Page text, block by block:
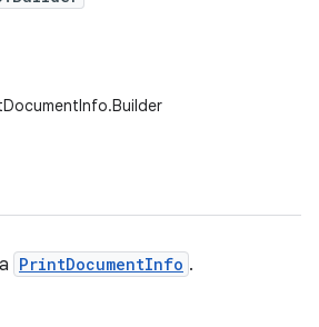
PrintDocumentInfo .